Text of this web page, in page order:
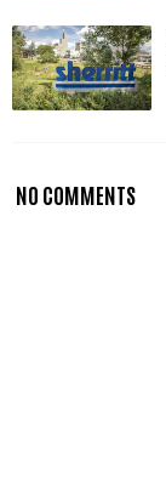
NO COMMENTS